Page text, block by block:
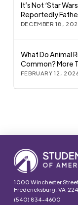
It’s Not ‘Star
Reportedly
DECEMBER 18,
What Do Animal
Common? More
FEBRUARY 12,
1000 Winchester
Fredericksburg, VA
(540) 834-4600